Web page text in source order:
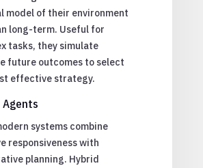
model of their environment
long-term. Useful for
tasks, they simulate
future outcomes to select
effective strategy.
Agents
systems combine
responsiveness with
planning. Hybrid